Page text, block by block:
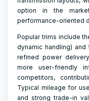
option in the
performance-oriented
Popular trims include
dynamic handling)
refined power
more user-friendly
competitors,
Typical mileage for
and strong trade-in